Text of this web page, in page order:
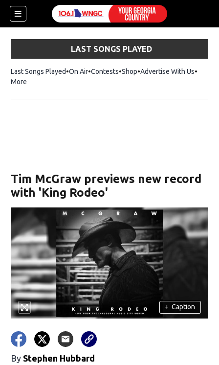
LAST SONGS PLAYED
Last Songs Played On Air Contests ShopOpens in new window
Advertise With Us
More
Tim McGraw previews new record
with 'King Rodeo'
+ Caption
By Stephen Hubbard